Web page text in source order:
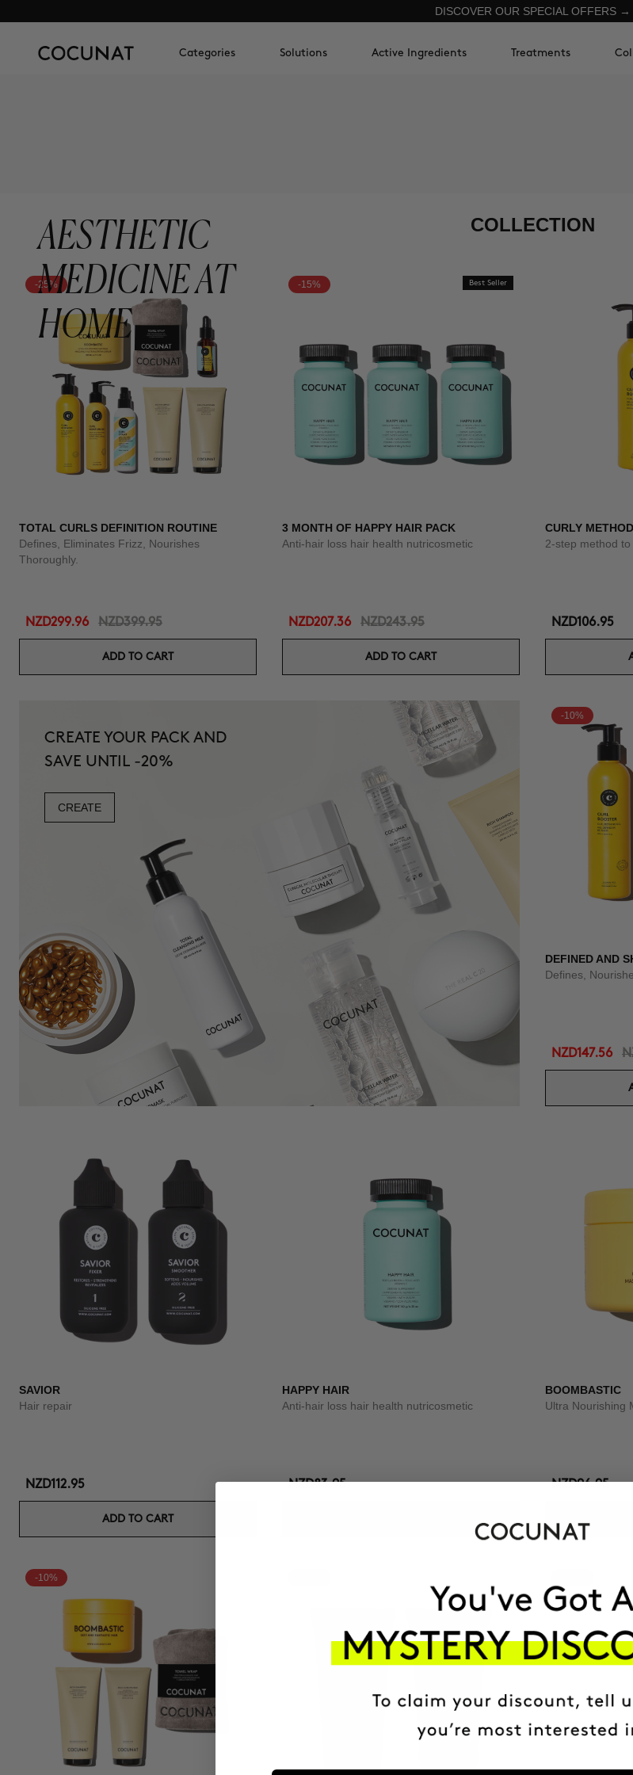
DISCOVER OUR SPECIAL OFFERS →
Categories Solutions Active Ingredients Treatments
AESTHETIC
MEDICINE AT
HOME
COLLECTION
-25%
TOTAL CURLS DEFINITION ROUTINE
Defines, Eliminates Frizz, Nourishes
Thoroughly.
NZD299.96 NZD399.95
ADD TO CART
-15% Best Seller
3 MONTH OF HAPPY HAIR PACK
Anti-hair loss hair health nutricosmetic
NZD207.36 NZD243.95
ADD TO CART
CURLY
2-step method
NZD106.95
CREATE YOUR PACK AND
SAVE UNTIL -20%
CREATE
-10%
DEFINED AND
Defines,
NZD147.56
SAVIOR
Hair repair
NZD112.95
ADD TO CART
HAPPY HAIR
Anti-hair loss hair health nutricosmetic
NZD83.95
BOOMBASTIC
Ultra Nourishing
NZD96.95
-10%